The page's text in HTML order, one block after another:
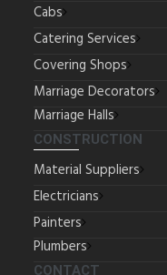
Cabs
Catering Services
Covering Shops
Marriage Decorators
Marriage Halls
CONSTRUCTION
Material Suppliers
Electricians
Painters
Plumbers
CONTACT